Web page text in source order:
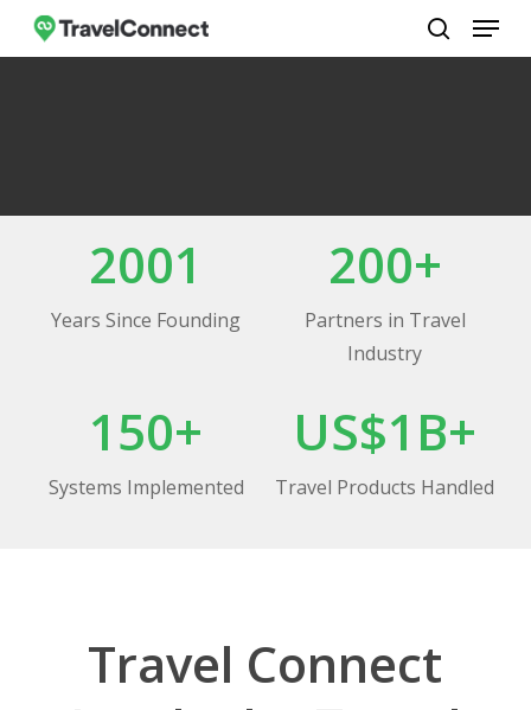
Skip
search
Menu
2001
Years Since Founding
200+
Partners in Travel
Industry
150+
Systems Implemented
US$1B+
Travel Products Handled
Travel Connect